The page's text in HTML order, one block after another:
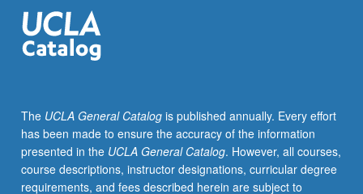
pharmacology,
current
research,
in
caring
for
infants,
children,
The UCLA General Catalogis published annually. Every effort
has been made to ensure the accuracy of the information
presented in the UCLA General Catalog. However, all courses,
course descriptions, instructor designations, curricular degree
requirements, and fees described herein are subject to